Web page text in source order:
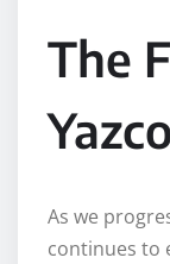
The
As we
continues to